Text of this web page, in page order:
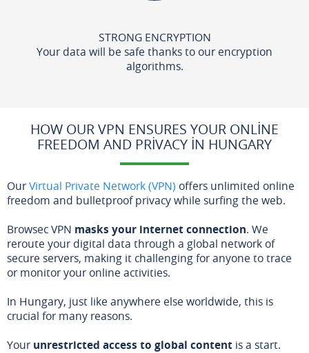
STRONG ENCRYPTION
Your data will be safe thanks to our encryption
algorithms.
HOW OUR VPN ENSURES YOUR ONLINE
FREEDOM AND PRIVACY IN HUNGARY
OurVirtual Private Network (VPN) offers unlimited online
freedom and bulletproof privacy while surfing the web.
Browsec VPN masks your internet connection. We
reroute your digital data through a global network of
secure servers, making it challenging for anyone to trace
or monitor your online activities.
In Hungary, just like anywhere else worldwide, this is
crucial for many reasons.
Your unrestricted access to global content is a start.